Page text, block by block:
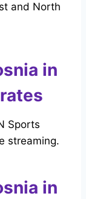
and North
in
Sports
streaming.
in